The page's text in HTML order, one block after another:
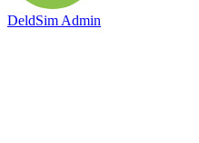
DeldSim Admin